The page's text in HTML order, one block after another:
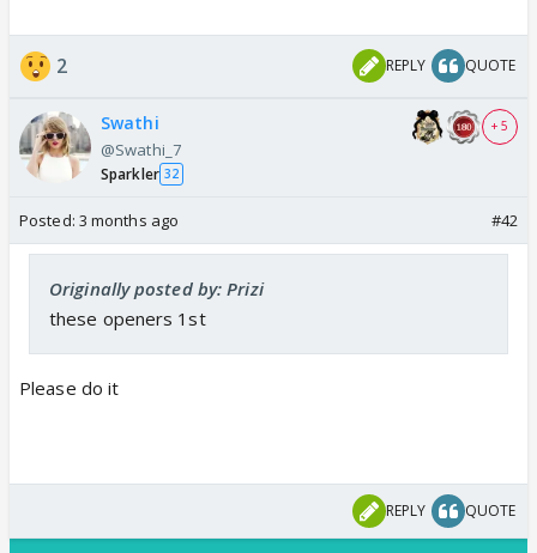
2 REPLY QUOTE
Swathi
@Swathi_7
Sparkler 32
+ 5
Posted: 3 months ago #42
Originally posted by: Prizi
these openers 1st
Please do it
REPLY QUOTE